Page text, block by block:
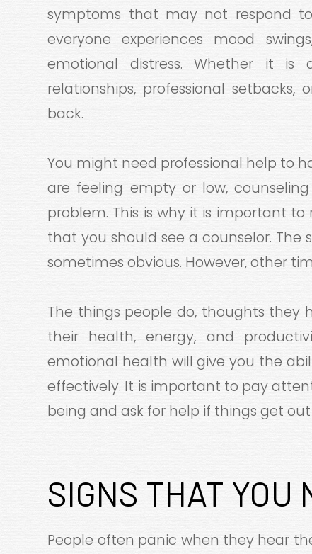
symptoms that may not respond
everyone experiences mood
emotional distress. Whether it is
relationships, professional
back.
You might need professional help to
are feeling empty or low,
problem. This is why it is important
that you should see a counselor.
sometimes obvious. However, other
The things people do, thoughts
their health, energy, and
emotional health will give you the
effectively. It is important to pay
being and ask for help if things get
SIGNS THAT YOU
People often panic when they hear